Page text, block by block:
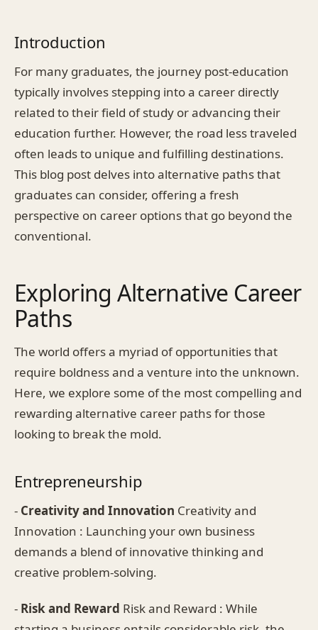
Introduction
For many graduates, the journey post-education
typically involves stepping into a career directly
related to their field of study or advancing their
education further. However, the road less traveled
often leads to unique and fulfilling destinations.
This blog post delves into alternative paths that
graduates can consider, offering a fresh
perspective on career options that go beyond the
conventional.
Exploring Alternative Career
Paths
The world offers a myriad of opportunities that
require boldness and a venture into the unknown.
Here, we explore some of the most compelling and
rewarding alternative career paths for those
looking to break the mold.
Entrepreneurship
- Creativity and Innovation Creativity and
Innovation : Launching your own business
demands a blend of innovative thinking and
creative problem-solving.
- Risk and Reward Risk and Reward : While